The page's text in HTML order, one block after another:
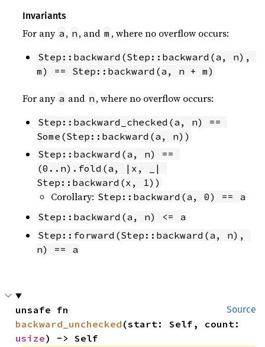
Invariants
For any a , n , and m , where no overflow occurs:
Step::backward(Step::backward(a, n),
m) == Step::backward(a, n + m)
For any a and n , where no overflow occurs:
Step::backward_checked(a, n) ==
Some(Step::backward(a, n))
Step::backward(a, n) ==
(0..n).fold(a, |x, _|
Step::backward(x, 1))
Corollary: Step::backward(a, 0) == a
Step::backward(a, n) <= a
Step::forward(Step::backward(a, n),
n) == a
Source
backward_unchecked
usize) -> Self